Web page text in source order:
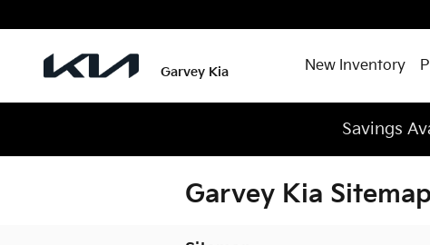
Garvey Kia New Inventory
Savings
Garvey Kia